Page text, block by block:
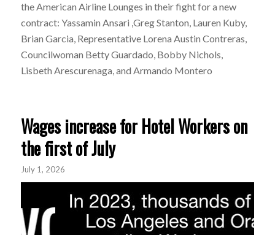
the American Airline Lounges in their fight for a new
contract: Yassamin Ansari ,Greg Stanton, Lauren Kuby,
Brian Garcia, Representative Lorena Austin Contreras,
Councilwoman Betty Guardado, Bobby Nichols,
Lisbeth Arescurenaga, and Armando Montero
Wages increase for Hotel Workers on
the first of July
July 1, 2026